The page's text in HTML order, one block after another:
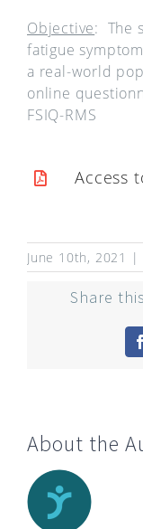
Objective: The
fatigue
a real-world
online
FSIQ-RMS
Access
June 10th, 2021 |
Share
About the